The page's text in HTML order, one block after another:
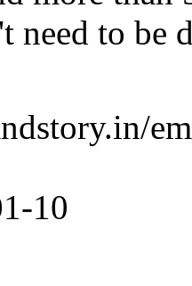
need to be
10